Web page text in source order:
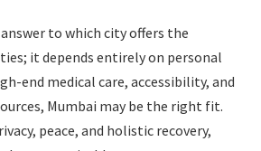
to which city offers the
it depends entirely on personal
end medical care, accessibility, and
Mumbai may be the right fit.
peace, and holistic recovery,